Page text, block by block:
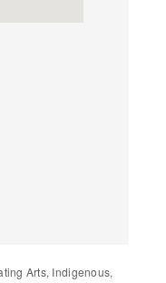
Arts, Indigenous,